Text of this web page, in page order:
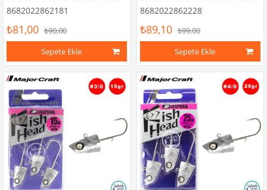
8682022862181
₺81,00 ₺90,00
Sepete Ekle
8682022862228
₺89,10 ₺99,00
Sepete Ekle